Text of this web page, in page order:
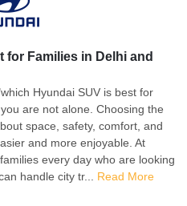
for Families in Delhi and
Hyundai SUV is best for
are not alone. Choosing the
space, safety, comfort, and
and more enjoyable. At
every day who are looking
handle city tr... Read More